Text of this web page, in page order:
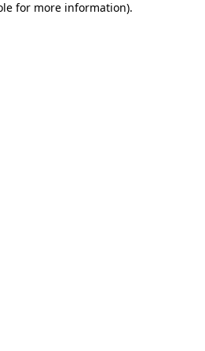
for more information).